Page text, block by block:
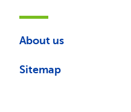
About us
Sitemap